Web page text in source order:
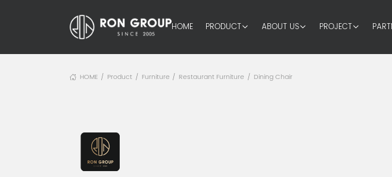
HOME PRODUCT ABOUT US PROJECT
HOME / Product / Furniture / Restaurant Furniture / Dining Chair